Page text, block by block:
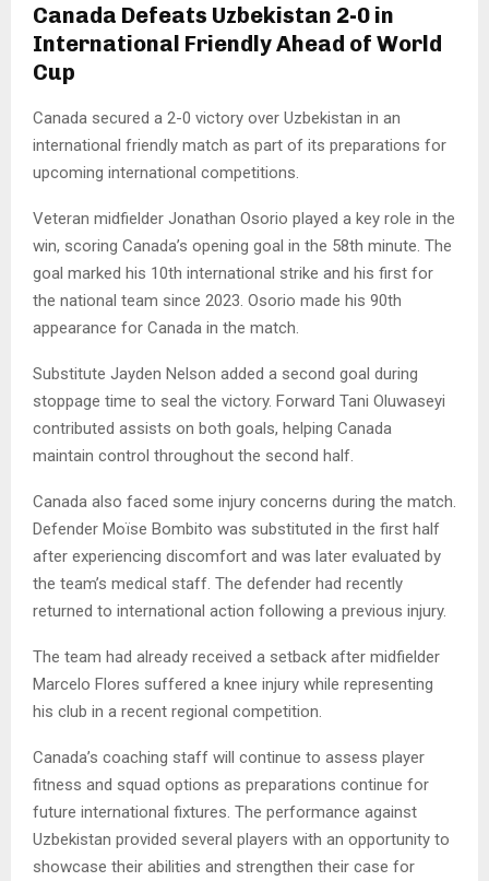
Canada Defeats Uzbekistan 2-0 in
International Friendly Ahead of World
Cup
Canada secured a 2-0 victory over Uzbekistan in an
international friendly match as part of its preparations for
upcoming international competitions.
Veteran midfielder Jonathan Osorio played a key role in the
win, scoring Canada’s opening goal in the 58th minute. The
goal marked his 10th international strike and his first for
the national team since 2023. Osorio made his 90th
appearance for Canada in the match.
Substitute Jayden Nelson added a second goal during
stoppage time to seal the victory. Forward Tani Oluwaseyi
contributed assists on both goals, helping Canada
maintain control throughout the second half.
Canada also faced some injury concerns during the match.
Defender Moïse Bombito was substituted in the first half
after experiencing discomfort and was later evaluated by
the team’s medical staff. The defender had recently
returned to international action following a previous injury.
The team had already received a setback after midfielder
Marcelo Flores suffered a knee injury while representing
his club in a recent regional competition.
Canada’s coaching staff will continue to assess player
fitness and squad options as preparations continue for
future international fixtures. The performance against
Uzbekistan provided several players with an opportunity to
showcase their abilities and strengthen their case for